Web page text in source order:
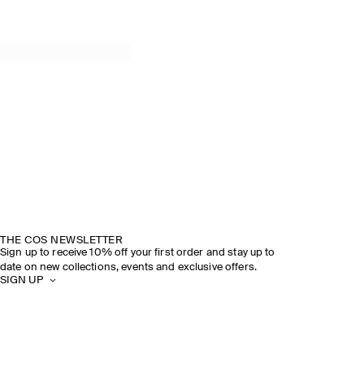
THE COS NEWSLETTER
Sign up to receive 10% off your first order and stay up to
date on new collections, events and exclusive offers.
SIGN UP